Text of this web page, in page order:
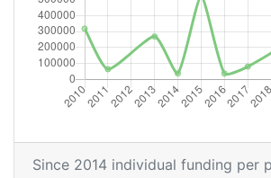
Total Project Funding per
Total Number of Projects:
Networking Rank (Reputation):
Since 2014 individual funding per